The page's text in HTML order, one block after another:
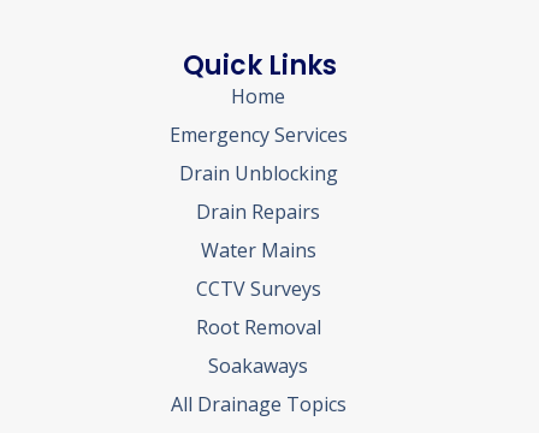
Quick Links
Home
Emergency Services
Drain Unblocking
Drain Repairs
Water Mains
CCTV Surveys
Root Removal
Soakaways
All Drainage Topics